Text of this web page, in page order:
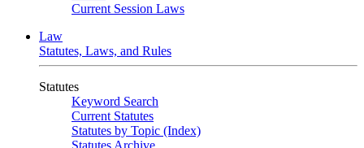
Current Session Laws
Law
Statutes, Laws, and Rules
Statutes
Keyword Search
Current Statutes
Statutes by Topic (Index)
Statutes Archive